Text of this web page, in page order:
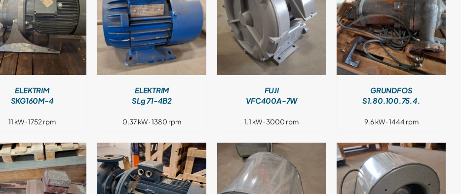
ELEKTRIM
SKG160M-4
11 kW · 1752 rpm
DETAILS
ELEKTRIM
SLg 71-4B2
0.37 kW · 1380 rpm
DETAILS
FUJI
VFC400A-7W
1.1 kW · 3000 rpm
DETAILS
GRUNDFOS
S1.80.100.75.4.
9.6 kW · 1444 rpm